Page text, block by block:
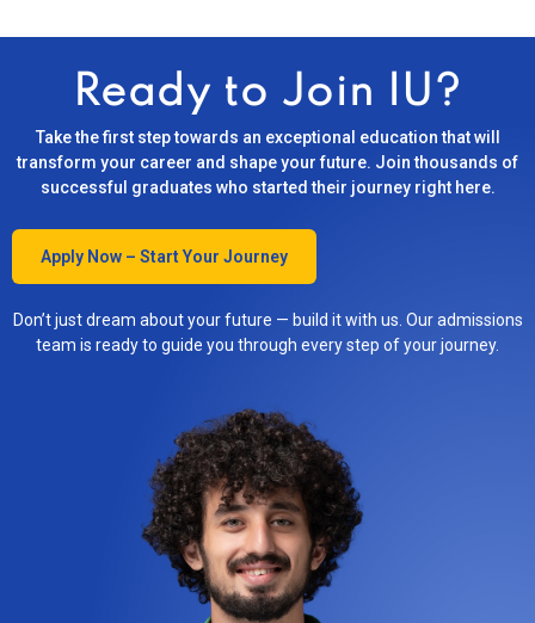
Ready to Join IU?
Take the first step towards an exceptional education that will
transform your career and shape your future. Join thousands of
successful graduates who started their journey right here.
Apply Now – Start Your Journey
Don’t just dream about your future — build it with us. Our admissions
team is ready to guide you through every step of your journey.